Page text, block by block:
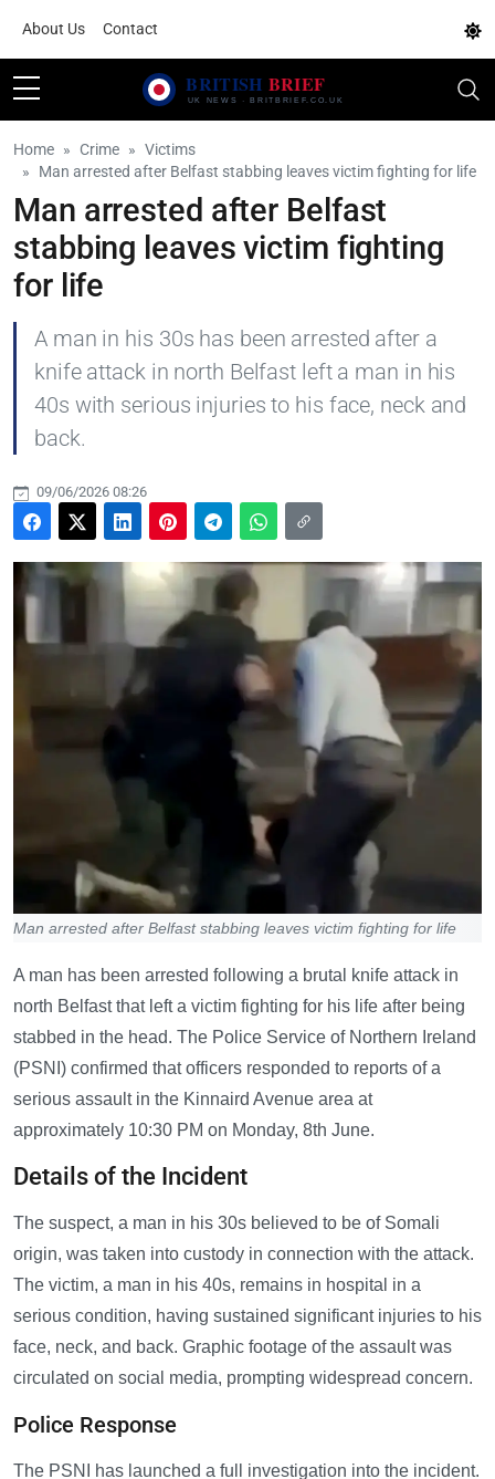
About Us Contact
Home Crime
Victims
Man arrested after Belfast stabbing leaves victim fighting for life
Man arrested after Belfast
stabbing leaves victim fighting
for life
A man in his 30s has been arrested after a
knife attack in north Belfast left a man in his
40s with serious injuries to his face, neck and
back.
09/06/2026 08:26
Man arrested after Belfast stabbing leaves victim fighting for life
A man has been arrested following a brutal knife attack in
north Belfast that left a victim fighting for his life after being
stabbed in the head. The Police Service of Northern Ireland
(PSNI) confirmed that officers responded to reports of a
serious assault in the Kinnaird Avenue area at
approximately 10:30 PM on Monday, 8th June.
Details of the Incident
The suspect, a man in his 30s believed to be of Somali
origin, was taken into custody in connection with the attack.
The victim, a man in his 40s, remains in hospital in a
serious condition, having sustained significant injuries to his
face, neck, and back. Graphic footage of the assault was
circulated on social media, prompting widespread concern.
Police Response
The PSNI has launched a full investigation into the incident.